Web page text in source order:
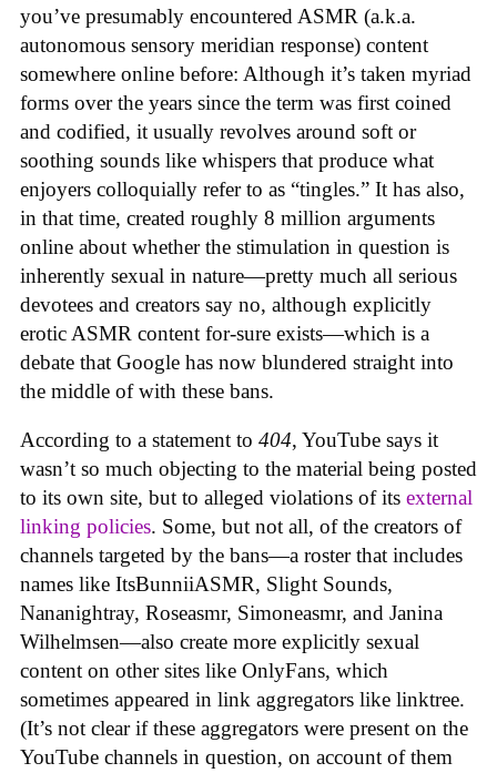
you’ve presumably encountered ASMR (a.k.a.
autonomous sensory meridian response) content
somewhere online before: Although it’s taken myriad
forms over the years since the term was first coined
and codified, it usually revolves around soft or
soothing sounds like whispers that produce what
enjoyers colloquially refer to as “tingles.” It has also,
in that time, created roughly 8 million arguments
online about whether the stimulation in question is
inherently sexual in nature—pretty much all serious
devotees and creators say no, although explicitly
erotic ASMR content for-sure exists—which is a
debate that Google has now blundered straight into
the middle of with these bans.
According to a statement to 404, YouTube says it
wasn’t so much objecting to the material being posted
to its own site, but to alleged violations of its external
linking policies. Some, but not all, of the creators of
channels targeted by the bans—a roster that includes
names like ItsBunniiASMR, Slight Sounds,
Nananightray, Roseasmr, Simoneasmr, and Janina
Wilhelmsen—also create more explicitly sexual
content on other sites like OnlyFans, which
sometimes appeared in link aggregators like linktree.
(It’s not clear if these aggregators were present on the
YouTube channels in question, on account of them